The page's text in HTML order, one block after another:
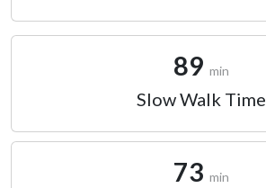
89 min
Slow Walk Time
73 min